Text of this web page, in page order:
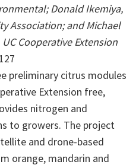
Donald Ikemiya,
Association; and Michael
Cooperative Extension
preliminary citrus modules
Extension free,
nitrogen and
to growers. The project
and drone-based
orange, mandarin and